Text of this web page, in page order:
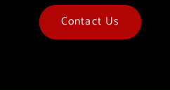
Contact Us